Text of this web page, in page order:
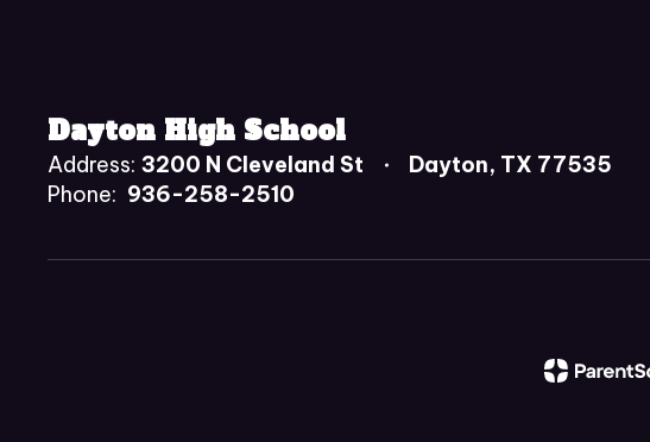
Dayton High School
Address: 3200 N Cleveland St
Dayton, TX 77535
Phone: 936-258-2510